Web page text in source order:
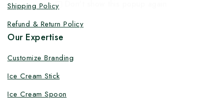
Shipping Policy
Refund & Return Policy
Our Expertise
Customize Branding
Ice Cream Stick
Ice Cream Spoon